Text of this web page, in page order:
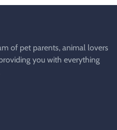
of pet parents, animal lovers
you with everything